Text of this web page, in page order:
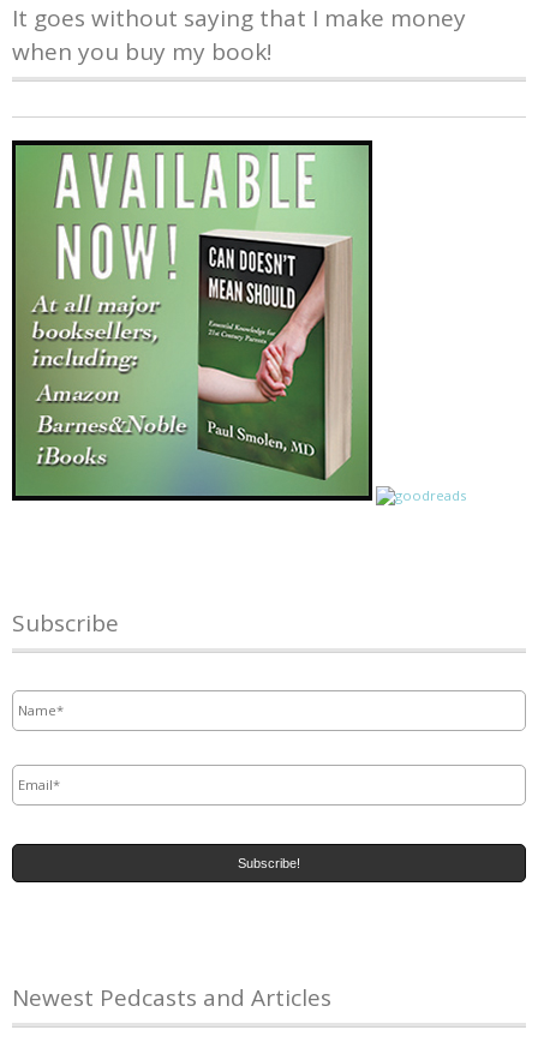
It goes without saying that I make money
when you buy my book!
Subscribe
Newest Pedcasts and Articles